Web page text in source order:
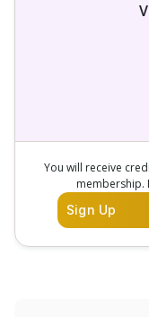
You will receive
membership.
Sign Up